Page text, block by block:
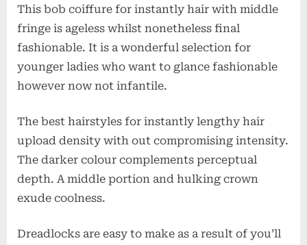
This bob coiffure for instantly hair with middle
fringe is ageless whilst nonetheless final
fashionable. It is a wonderful selection for
younger ladies who want to glance fashionable
however now not infantile.
The best hairstyles for instantly lengthy hair
upload density with out compromising intensity.
The darker colour complements perceptual
depth. A middle portion and hulking crown
exude coolness.
Dreadlocks are easy to make as a result of you’ll